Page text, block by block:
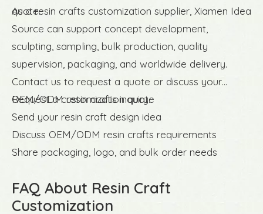
quote.
As a resin crafts customization supplier, Xiamen Idea
Source can support concept development,
sculpting, sampling, bulk production, quality
supervision, packaging, and worldwide delivery.
Contact us to request a quote or discuss your
OEM/ODM resin crafts inquiry.
Request a customization quote
Send your resin craft design idea
Discuss OEM/ODM resin crafts requirements
Share packaging, logo, and bulk order needs
FAQ About Resin Craft
Customization